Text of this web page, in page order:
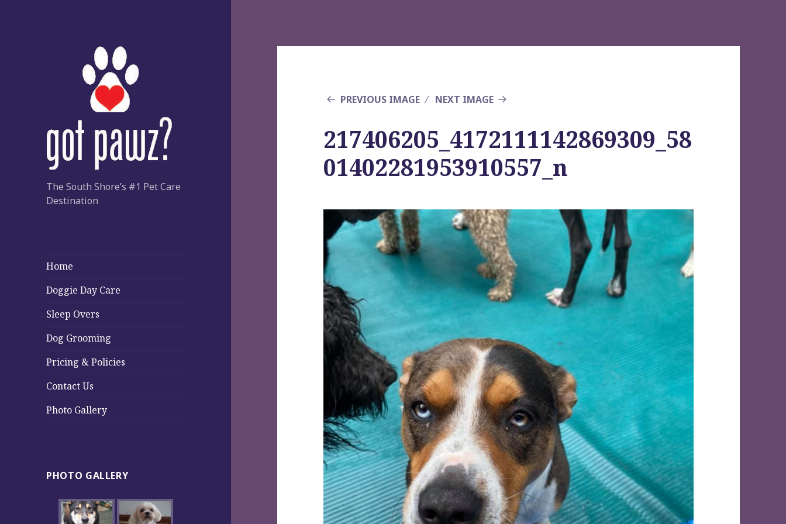
The South Shore’s #1 Pet Care
Destination
Home
Doggie Day Care
Sleep Overs
Dog Grooming
Pricing & Policies
Contact Us
Photo Gallery
PHOTO GALLERY
PREVIOUS IMAGE NEXT IMAGE
217406205_4172111142869309_58
01402281953910557_n